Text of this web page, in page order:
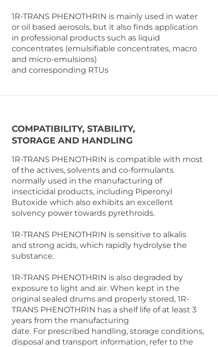
1R-TRANS PHENOTHRIN is mainly used in water
or oil based aerosols, but it also finds application
in professional products such as liquid
concentrates (emulsifiable concentrates, macro
and micro-emulsions)
and corresponding RTUs
COMPATIBILITY, STABILITY,
STORAGE AND HANDLING
1R-TRANS PHENOTHRIN is compatible with most
of the actives, solvents and co-formulants
normally used in the manufacturing of
insecticidal products, including Piperonyl
Butoxide which also exhibits an excellent
solvency power towards pyrethroids.
1R-TRANS PHENOTHRIN is sensitive to alkalis
and strong acids, which rapidly hydrolyse the
substance.
1R-TRANS PHENOTHRIN is also degraded by
exposure to light and air. When kept in the
original sealed drums and properly stored, 1R-
TRANS PHENOTHRIN has a shelf life of at least 3
years from the manufacturing
date. For prescribed handling, storage conditions,
disposal and transport information, refer to the